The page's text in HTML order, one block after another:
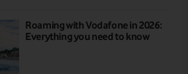
Roaming with Vodafone in 2026:
Everything you need to know